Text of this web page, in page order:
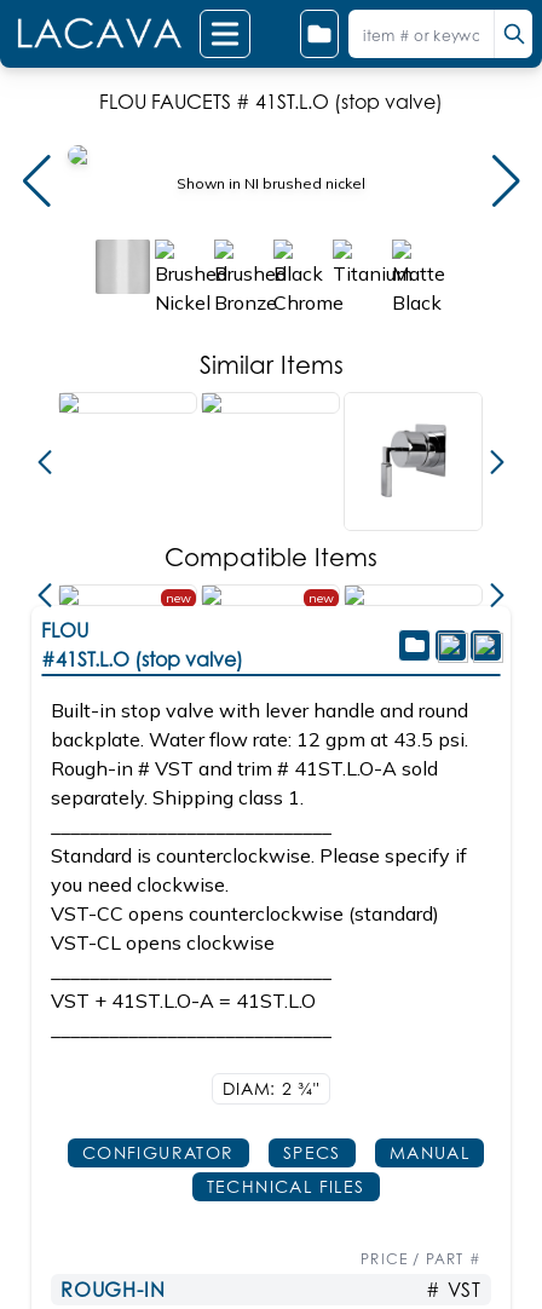
FLOU FAUCETS # 41ST.L.O (stop valve)
Shown in NI brushed nickel
Similar Items
Compatible Items
new new
FLOU
#41ST.L.O (stop valve)
Built-in stop valve with lever handle and round
backplate. Water flow rate: 12 gpm at 43.5 psi.
Rough-in # VST and trim # 41ST.L.O-A sold
separately. Shipping class 1.
Standard is counterclockwise. Please specify if
you need clockwise.
VST-CC opens counterclockwise (standard)
VST-CL opens clockwise
VST + 41ST.L.O-A = 41ST.L.O
DIAM: 23/4"
CONFIGURATOR SPECS
MANUAL
TECHNICAL FILES
PRICE / PART #
ROUGH-IN # VST